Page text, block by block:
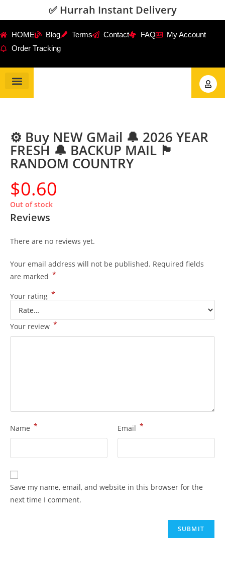
✅ Hurrah Instant Delivery
HOME Blog Terms Contact FAQ
My Account
Order Tracking
⚙️ Buy NEW GMail 🔔 2026 YEAR
FRESH 🔔 BACKUP MAIL 🏴
RANDOM COUNTRY
$0.60
Out of stock
Reviews
There are no reviews yet.
Your email address will not be published. Required fields
are marked *
Your rating *
Your review *
Name * Email *
Save my name, email, and website in this browser for the
next time I comment.